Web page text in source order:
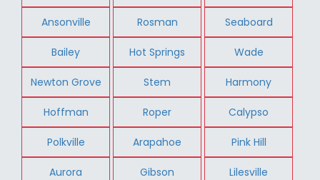
Ansonville Rosman Seaboard
Bailey Hot Springs Wade
Newton Grove Stem Harmony
Hoffman Roper Calypso
Polkville Arapahoe Pink Hill
Aurora Gibson Lilesville